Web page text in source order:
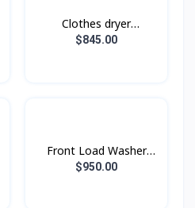
Clothes dryer
DV10BB9440GHST with
$845.00
Front Load Washer
Dryer with AI
$950.00